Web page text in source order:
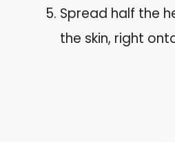
Spread half the
the skin, right